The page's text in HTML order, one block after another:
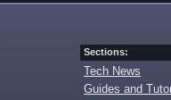
Sections:
Tech News
Guides and